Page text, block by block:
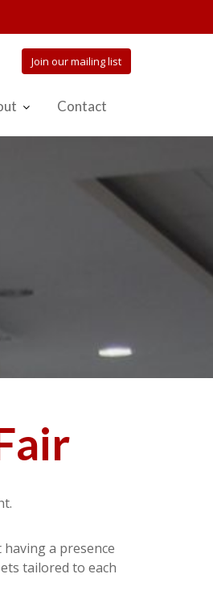
Join our mailing list
Contact
a presence
tailored to each